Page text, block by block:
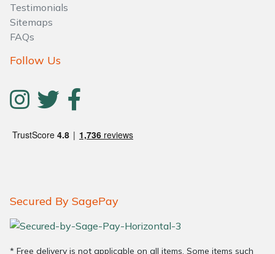
Testimonials
Sitemaps
FAQs
Follow Us
Secured By SagePay
* Free delivery is not applicable on all items. Some items such